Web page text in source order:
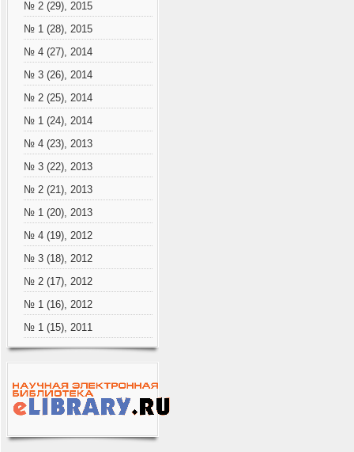
№ 2 (29), 2015
№ 1 (28), 2015
№ 4 (27), 2014
№ 3 (26), 2014
№ 2 (25), 2014
№ 1 (24), 2014
№ 4 (23), 2013
№ 3 (22), 2013
№ 2 (21), 2013
№ 1 (20), 2013
№ 4 (19), 2012
№ 3 (18), 2012
№ 2 (17), 2012
№ 1 (16), 2012
№ 1 (15), 2011